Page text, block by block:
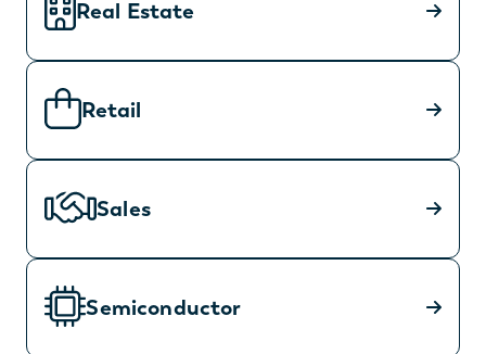
Real Estate
Retail
Sales
Semiconductor